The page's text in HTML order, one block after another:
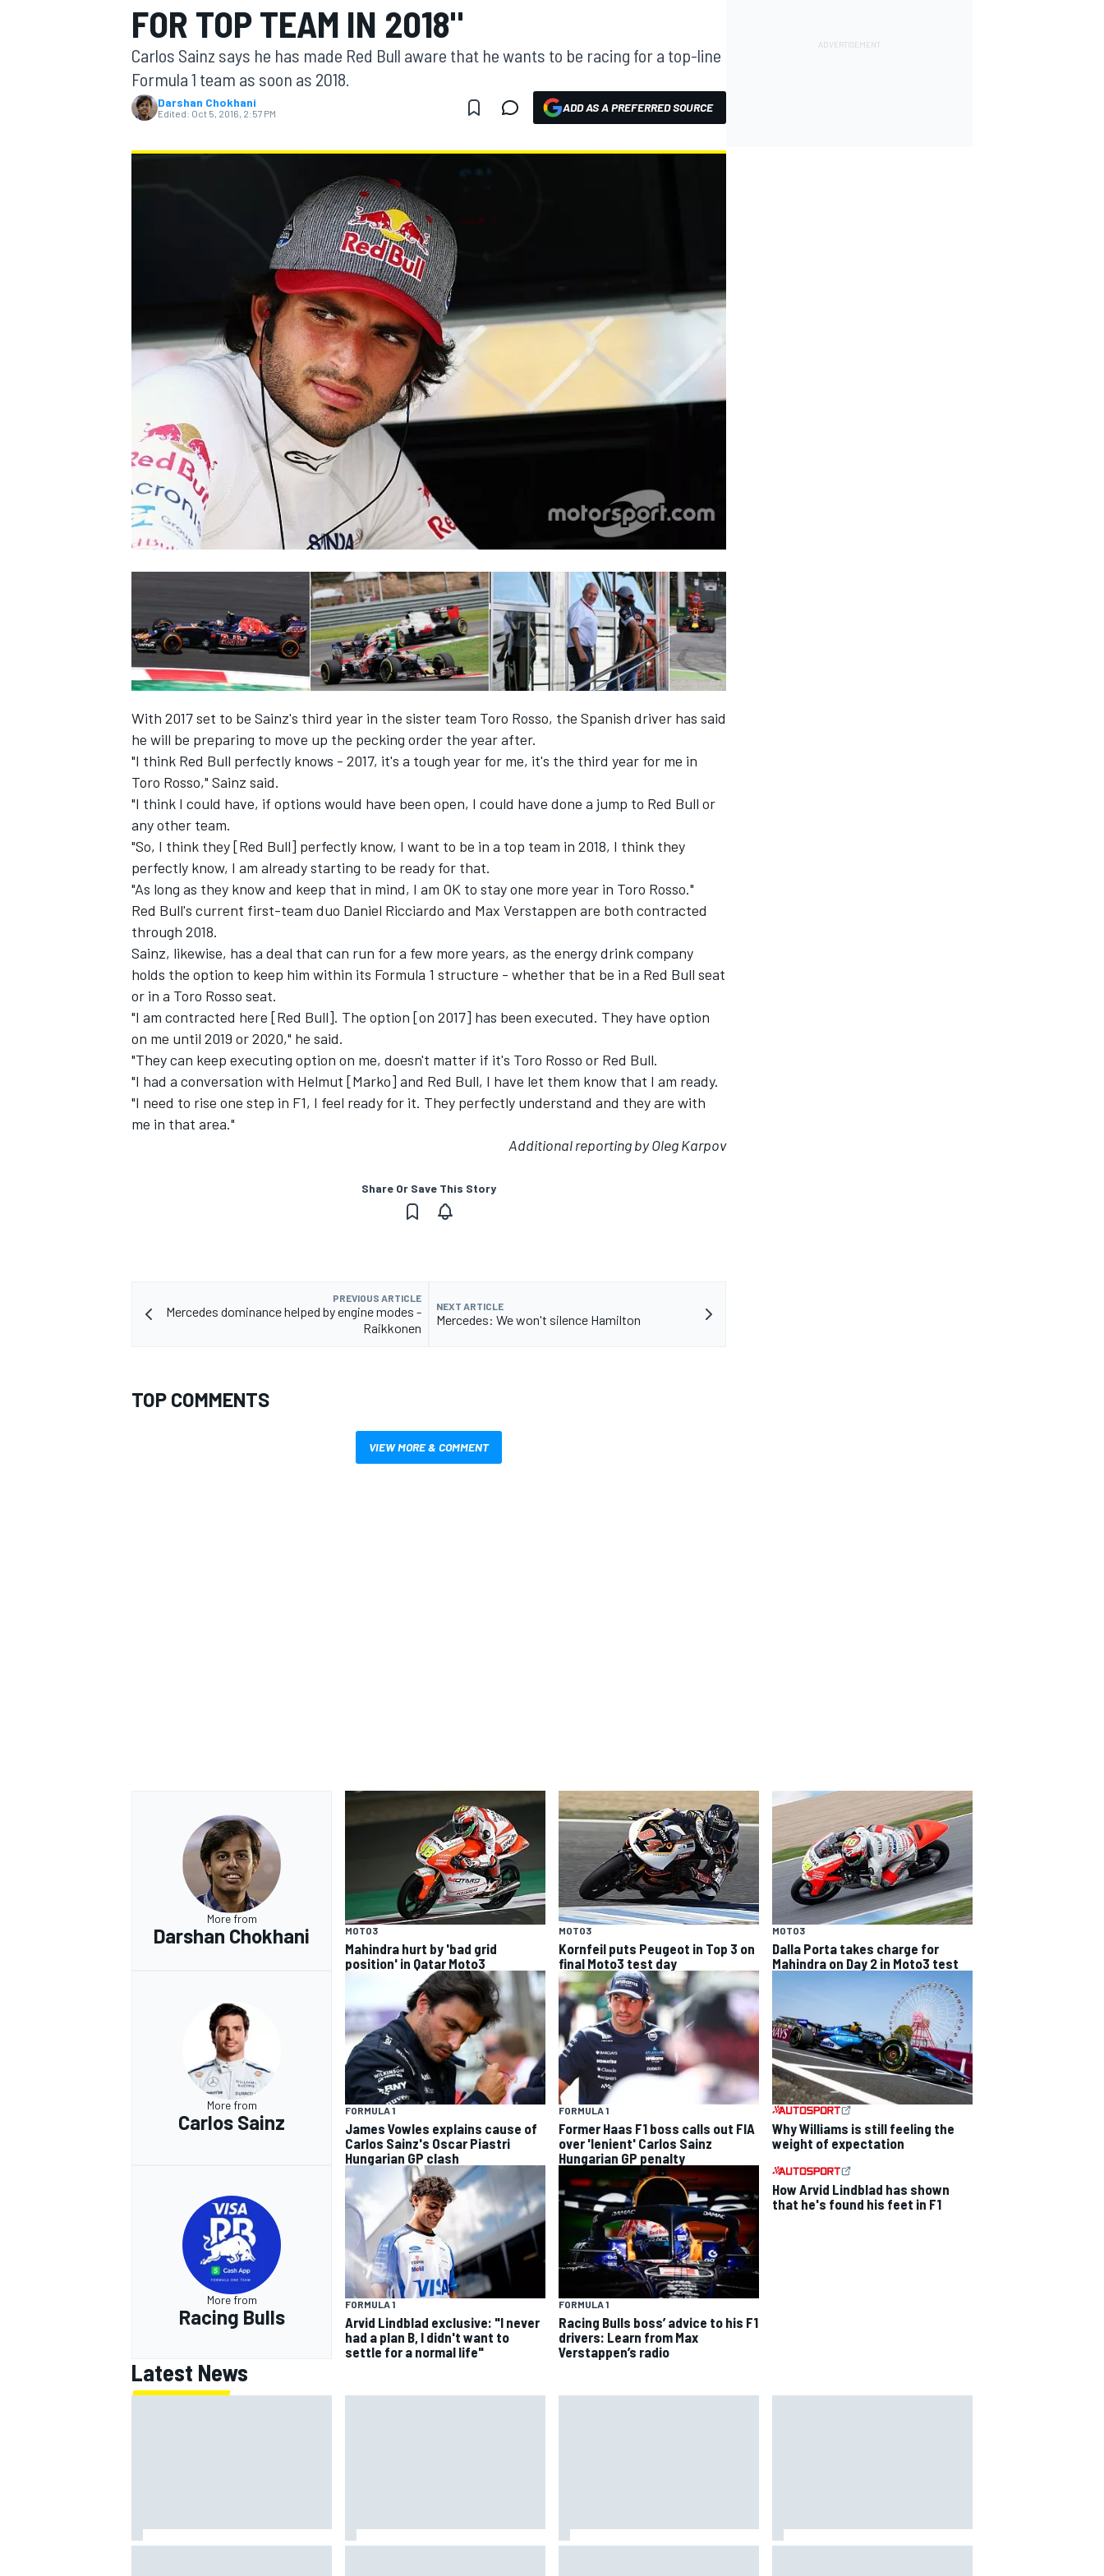
MOTOGP
SUPERCARS
FOR TOP TEAM IN 2018"
Carlos Sainz says he has made Red Bull aware that he wants to be racing for a top-line
Formula 1 team as soon as 2018.
Darshan Chokhani
Edited: Oct 5, 2016, 2:57 PM ADD AS A PREFERRED SOURCE
With 2017 set to be Sainz's third year in the sister team Toro Rosso, the Spanish driver has said
he will be preparing to move up the pecking order the year after.
"I think Red Bull perfectly knows - 2017, it's a tough year for me, it's the third year for me in
Toro Rosso," Sainz said.
"I think I could have, if options would have been open, I could have done a jump to Red Bull or
any other team.
"So, I think they [Red Bull] perfectly know, I want to be in a top team in 2018, I think they
perfectly know, I am already starting to be ready for that.
"As long as they know and keep that in mind, I am OK to stay one more year in Toro Rosso."
Red Bull's current first-team duo Daniel Ricciardo and Max Verstappen are both contracted
through 2018.
Sainz, likewise, has a deal that can run for a few more years, as the energy drink company
holds the option to keep him within its Formula 1 structure - whether that be in a Red Bull seat
or in a Toro Rosso seat.
"I am contracted here [Red Bull]. The option [on 2017] has been executed. They have option
on me until 2019 or 2020," he said.
"They can keep executing option on me, doesn't matter if it's Toro Rosso or Red Bull.
"I had a conversation with Helmut [Marko] and Red Bull, I have let them know that I am ready.
"I need to rise one step in F1, I feel ready for it. They perfectly understand and they are with
me in that area."
Additional reporting by Oleg Karpov
Share Or Save This Story
PREVIOUS ARTICLE
Mercedes dominance helped by engine modes -
Raikkonen
NEXT ARTICLE
Mercedes: We won't silence Hamilton
TOP COMMENTS
VIEW MORE & COMMENT
More from
Darshan Chokhani MOTO3
Mahindra hurt by 'bad grid
position' in Qatar Moto3
MOTO3
Kornfeil puts Peugeot in Top 3 on
final Moto3 test day
MOTO3
Dalla Porta takes charge for
Mahindra on Day 2 in Moto3 test
More from
Carlos Sainz
FORMULA 1
James Vowles explains cause of
Carlos Sainz's Oscar Piastri
Hungarian GP clash
FORMULA 1
Former Haas F1 boss calls out FIA
over 'lenient' Carlos Sainz
Hungarian GP penalty
Why Williams is still feeling the
weight of expectation
More from
Racing Bulls
FORMULA 1
Arvid Lindblad exclusive: "I never
had a plan B, I didn't want to
settle for a normal life"
FORMULA 1
Racing Bulls boss’ advice to his F1
drivers: Learn from Max
Verstappen’s radio
How Arvid Lindblad has shown
that he's found his feet in F1
Latest News